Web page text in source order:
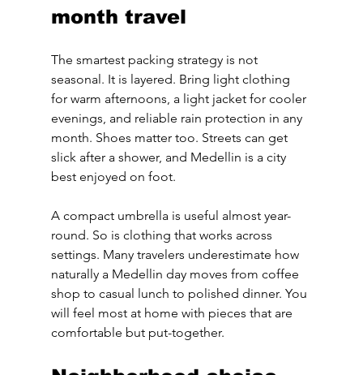
month travel
The smartest packing strategy is not
seasonal. It is layered. Bring light clothing
for warm afternoons, a light jacket for cooler
evenings, and reliable rain protection in any
month. Shoes matter too. Streets can get
slick after a shower, and Medellin is a city
best enjoyed on foot.
A compact umbrella is useful almost year-
round. So is clothing that works across
settings. Many travelers underestimate how
naturally a Medellin day moves from coffee
shop to casual lunch to polished dinner. You
will feel most at home with pieces that are
comfortable but put-together.